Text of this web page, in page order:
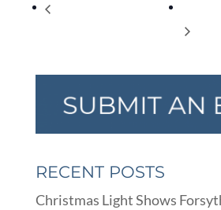
Storytime at Barnes & Noble
RECENT POSTS
Christmas Light Shows